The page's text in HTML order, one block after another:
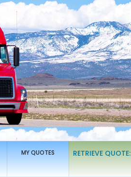
MY QUOTES RETRIEVE QUOTE: